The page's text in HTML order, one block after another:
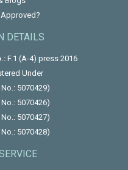
DETAILS
F.1 (A-4) press 2016
Under
5070429)
5070426)
5070427)
5070428)